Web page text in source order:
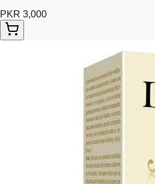
PKR 3,000